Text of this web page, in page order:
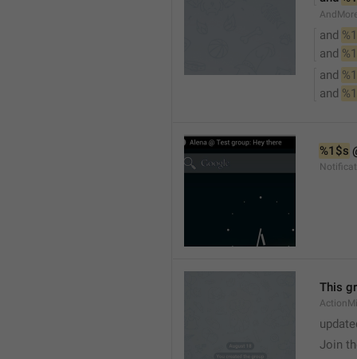
and
and
and
and
%1$s
This
Join